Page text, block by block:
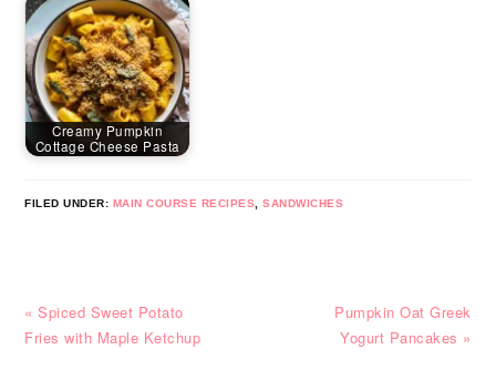
Creamy Pumpkin
Cottage Cheese Pasta
FILED UNDER: MAIN COURSE RECIPES ,SANDWICHES
Previous
Post:
« Spiced Sweet Potato
Fries with Maple Ketchup
Next
Post:
Pumpkin Oat Greek
Yogurt Pancakes »